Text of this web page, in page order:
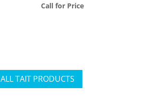
Call for Price
ALL TAIT PRODUCTS